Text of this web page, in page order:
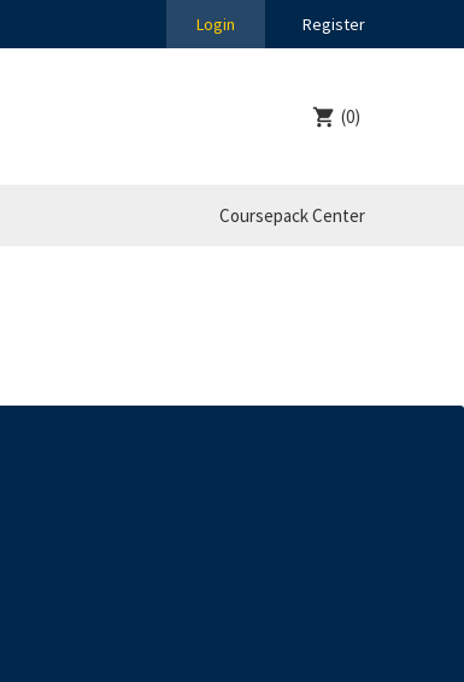
Login Register
(0)
Coursepack Center